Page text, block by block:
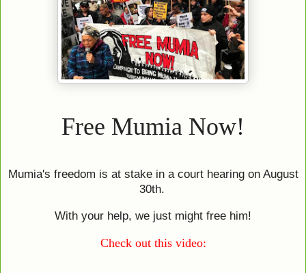
Free Mumia Now!
Mumia's freedom is at stake in a court hearing on August
30th.
With your help, we just might free him!
Check out this video: